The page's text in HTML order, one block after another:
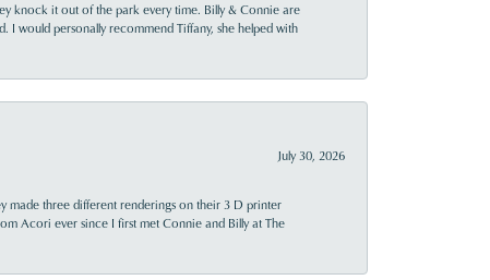
knock it out of the park every time. Billy & Connie are
I would personally recommend Tiffany, she helped with
July 30, 2026
made three different renderings on their 3 D printer
Acori ever since I first met Connie and Billy at The